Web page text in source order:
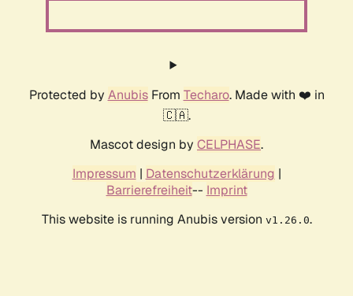
Protected by AnubisFrom Techaro. Made with ❤️ in
🇨🇦.
Mascot design by CELPHASE.
Impressum | Datenschutzerklärung |
Barrierefreiheit-- Imprint
This website is running Anubis version v1.26.0.